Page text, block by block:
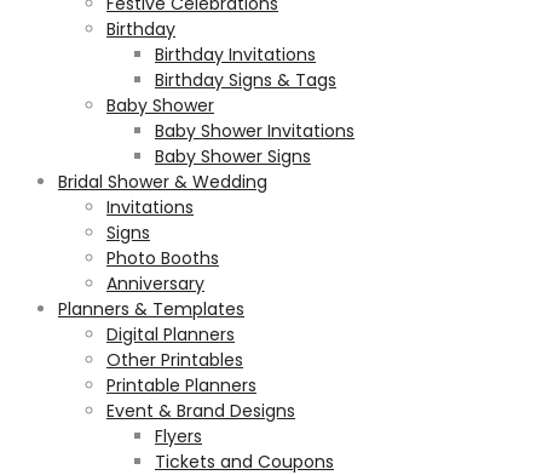
Birthday
Birthday Invitations
Birthday Signs & Tags
Baby Shower
Baby Shower Invitations
Baby Shower Signs
Bridal Shower & Wedding
Invitations
Signs
Photo Booths
Anniversary
Planners & Templates
Digital Planners
Other Printables
Printable Planners
Event & Brand Designs
Flyers
Tickets and Coupons